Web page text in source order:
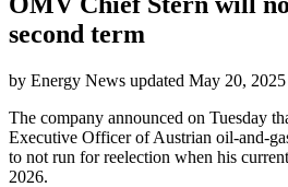
second term
by Energy News updated May 20,
The company announced on Tuesday
Executive Officer of Austrian oil-and-
to not run for reelection when his
2026.